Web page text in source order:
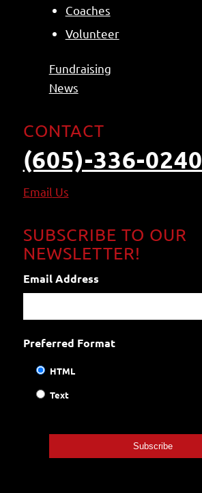
Coaches
Volunteer
Fundraising
News
CONTACT
(605)-336-0240
Email Us
SUBSCRIBE TO OUR
NEWSLETTER!
Email Address
Preferred Format
HTML
Text